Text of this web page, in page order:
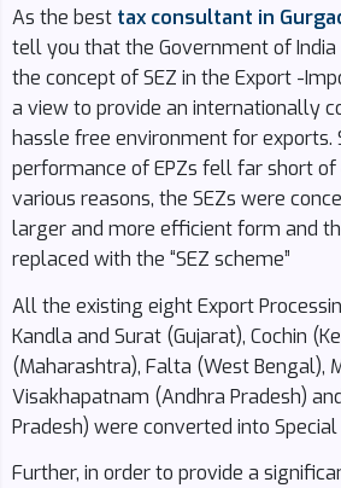
As the best tax consultant in
tell you that the Government of India
the concept of SEZ in the Export -
a view to provide an internationally
hassle free environment for exports.
performance of EPZs fell far short
various reasons, the SEZs were
larger and more efficient form and
replaced with the “SEZ scheme”
All the existing eight Export
Kandla and Surat (Gujarat), Cochin
(Maharashtra), Falta (West Bengal),
Visakhapatnam (Andhra Pradesh)
Pradesh) were converted into
Further, in order to provide a